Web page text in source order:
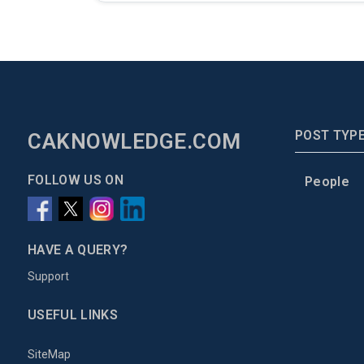
CAKNOWLEDGE.COM
FOLLOW US ON
HAVE A QUERY?
Support
USEFUL LINKS
SiteMap
POST
People